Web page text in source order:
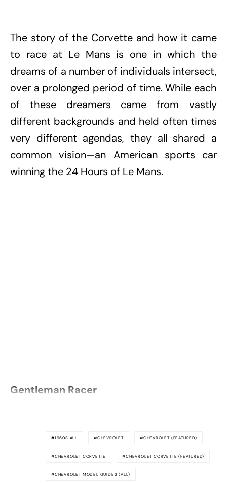
The story of the Corvette and how it came
to race at Le Mans is one in which the
dreams of a number of individuals intersect,
over a prolonged period of time. While each
of these dreamers came from vastly
different backgrounds and held often times
very different agendas, they all shared a
common vision—an American sports car
winning the 24 Hours of Le Mans.
Gentleman Racer
1960S ALL CHEVROLET CHEVROLET (FEATURED)
CHEVROLET CORVETTE CHEVROLET CORVETTE (FEATURED)
CHEVROLET MODEL GUIDES (ALL)